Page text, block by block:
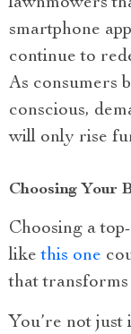
lawnmowers
smartphone
continue to
As consumers
conscious,
will only rise
Choosing Your
Choosing a
likethis one
that
You’re not just